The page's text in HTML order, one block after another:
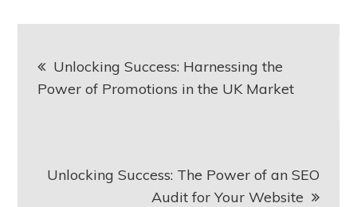
navigation
Unlocking Success: Harnessing the
Power of Promotions in the UK Market
Unlocking Success: The Power of an SEO
Audit for Your Website